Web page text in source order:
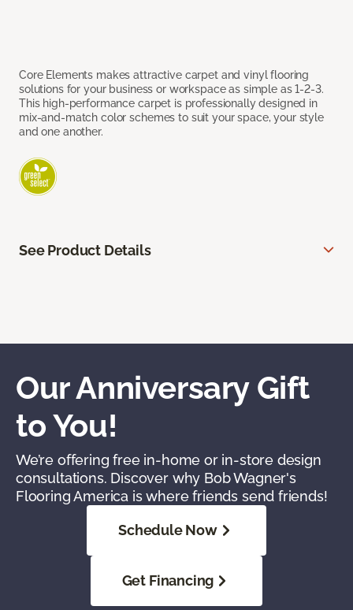
Core Elements makes attractive carpet and vinyl flooring
solutions for your business or workspace as simple as 1-2-3.
This high-performance carpet is professionally designed in
mix-and-match color schemes to suit your space, your style
and one another.
See Product Details
Our Anniversary Gift
to You!
We’re offering free in-home or in-store design
consultations. Discover why Bob Wagner's
Flooring America is where friends send friends!
Schedule Now
Get Financing